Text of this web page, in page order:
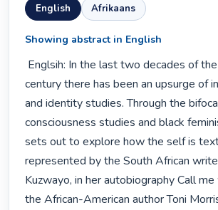
English Afrikaans
Showing abstract in English
century there has been an upsurge of
and identity studies. Through the
consciousness studies and black
sets out to explore how the self is
represented by the South African
Kuzwayo, in her autobiography Call me
the African-American author Toni